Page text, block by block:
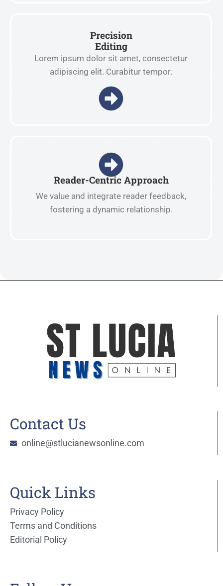
Precision
Editing
Lorem ipsum dolor sit amet, consectetur
adipiscing elit. Curabitur tempor.
Reader-Centric Approach
We value and integrate reader feedback,
fostering a dynamic relationship.
Contact Us
online@stlucianewsonline.com
Quick Links
Privacy Policy
Terms and Conditions
Editorial Policy